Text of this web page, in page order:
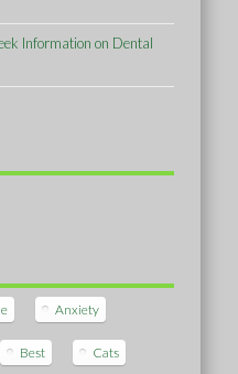
Information on Dental
Anxiety
Best Cats